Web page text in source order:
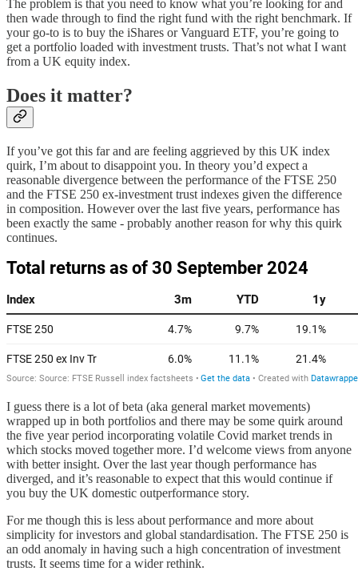
The problem is that you need to know what you’re looking for and
then wade through to find the right fund with the right benchmark. If
your go-to is to buy the iShares or Vanguard ETF, you’re going to
get a portfolio loaded with investment trusts. That’s not what I want
from a UK equity index.
Does it matter?
If you’ve got this far and are feeling aggrieved by this UK index
quirk, I’m about to disappoint you. In theory you’d expect a
reasonable divergence between the performance of the FTSE 250
and the FTSE 250 ex-investment trust indexes given the difference
in composition. However over the last five years, performance has
been exactly the same - probably another reason for why this quirk
continues.
I guess there is a lot of beta (aka general market movements)
wrapped up in both portfolios and there may be some quirk around
the five year period incorporating volatile Covid market trends in
which stocks moved together more. I’d welcome views from anyone
with better insight. Over the last year though performance has
diverged, and it’s reasonable to expect that this would continue if
you buy the UK domestic outperformance story.
For me though this is less about performance and more about
simplicity for investors and global standardisation. The FTSE 250 is
an odd anomaly in having such a high concentration of investment
trusts. It seems time for a wider rethink.